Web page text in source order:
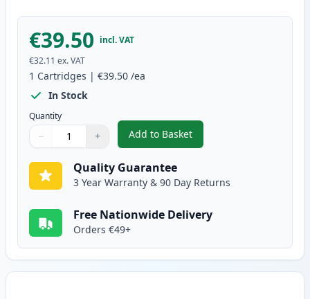
€39.50 incl. VAT
€32.11 ex. VAT
1 Cartridges | €39.50 /ea
In Stock
Quantity
Quantity
Use buttons to adjust
− +
Quantity:
Add to Basket
,Brother TN242M Magenta
Quality Guarantee
3 Year Warranty & 90 Day Returns
Free Nationwide Delivery
Orders €49+